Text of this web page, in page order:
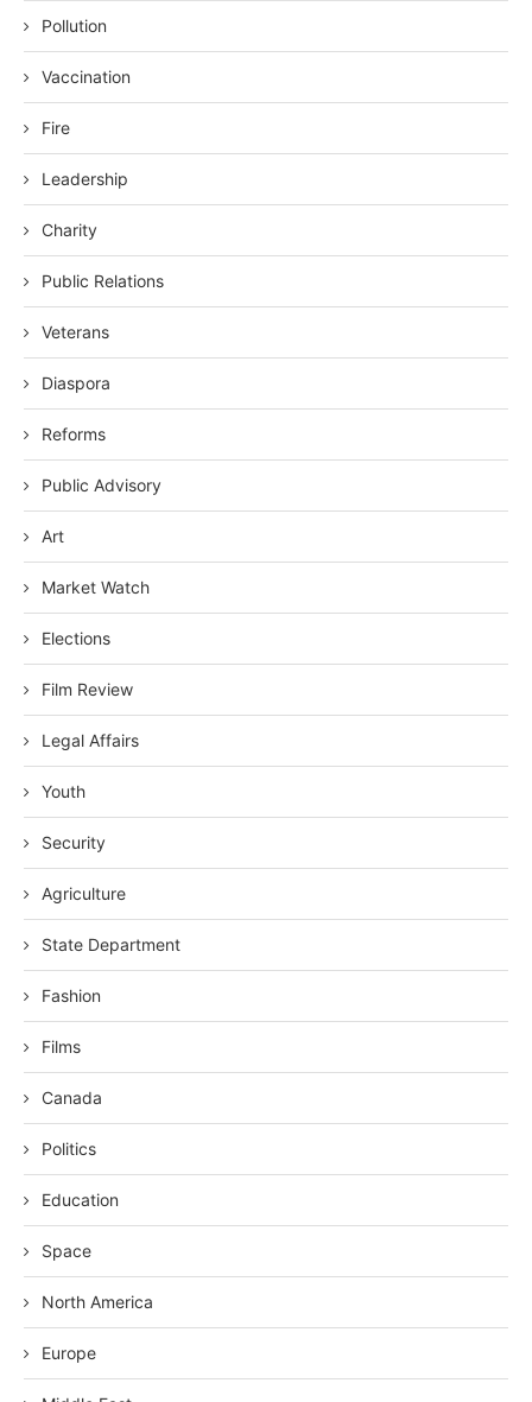
Pollution
Vaccination
Fire
Leadership
Charity
Public Relations
Veterans
Diaspora
Reforms
Public Advisory
Art
Market Watch
Elections
Film Review
Legal Affairs
Youth
Security
Agriculture
State Department
Fashion
Films
Canada
Politics
Education
Space
North America
Europe